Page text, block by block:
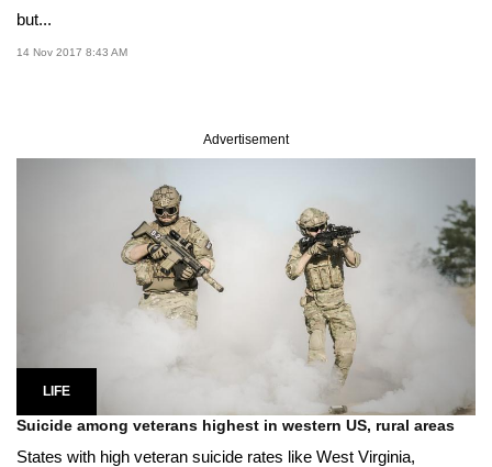
but...
14 Nov 2017 8:43 AM
Advertisement
LIFE
Suicide among veterans highest in western US, rural areas
States with high veteran suicide rates like West Virginia,